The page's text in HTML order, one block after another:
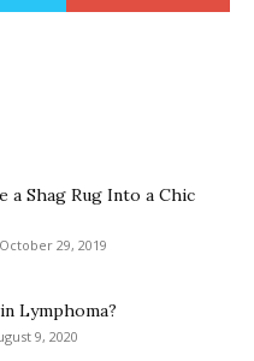
a Shag Rug Into a Chic
October 29, 2019
Lymphoma?
9, 2020